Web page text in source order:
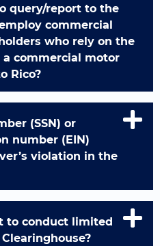
query/report to the
commercial
who rely on the
commercial motor
Rico?
(SSN) or
number (EIN)
violation in the
to conduct limited